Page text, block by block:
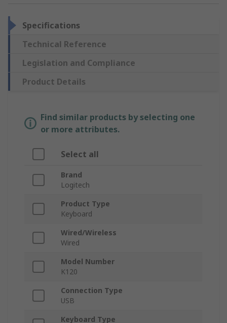
Specifications
Technical Reference
Legislation and Compliance
Product Details
Find similar products by selecting one
or more attributes.
Select all
Brand
Logitech
Product Type
Keyboard
Wired/Wireless
Wired
Model Number
K120
Connection Type
USB
Keyboard Type